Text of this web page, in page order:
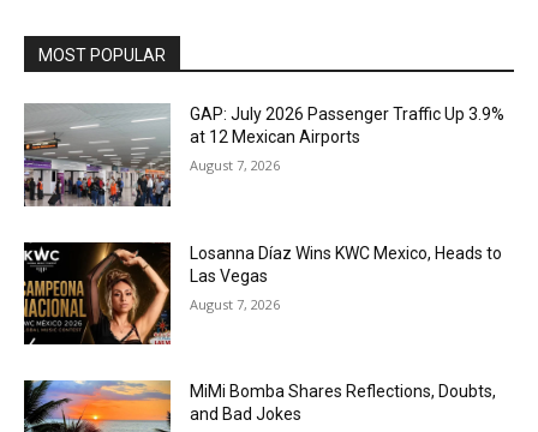
MOST POPULAR
GAP: July 2026 Passenger Traffic Up 3.9%
at 12 Mexican Airports
August 7, 2026
Losanna Díaz Wins KWC Mexico, Heads to
Las Vegas
August 7, 2026
MiMi Bomba Shares Reflections, Doubts,
and Bad Jokes